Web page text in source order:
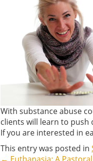
With substance abuse
clients will learn to push
If you are interested in
This entry was posted in
← Euthanasia: A